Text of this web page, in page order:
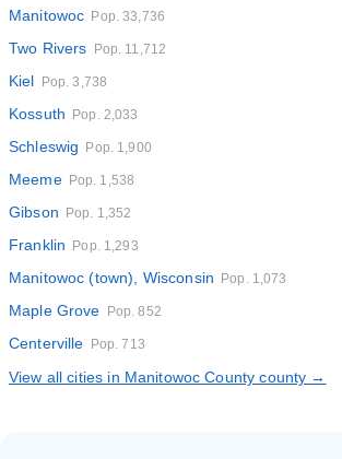
Manitowoc Pop. 33,736
Two Rivers Pop. 11,712
Kiel Pop. 3,738
Kossuth Pop. 2,033
Schleswig Pop. 1,900
Meeme Pop. 1,538
Gibson Pop. 1,352
Franklin Pop. 1,293
Manitowoc (town), Wisconsin Pop. 1,073
Maple Grove Pop. 852
Centerville Pop. 713
View all cities in Manitowoc County county →